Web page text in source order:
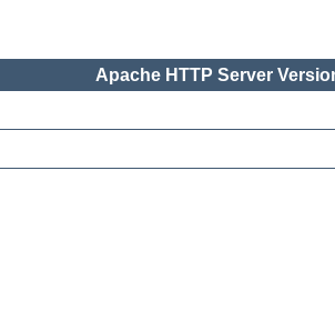
Apache HTTP Server